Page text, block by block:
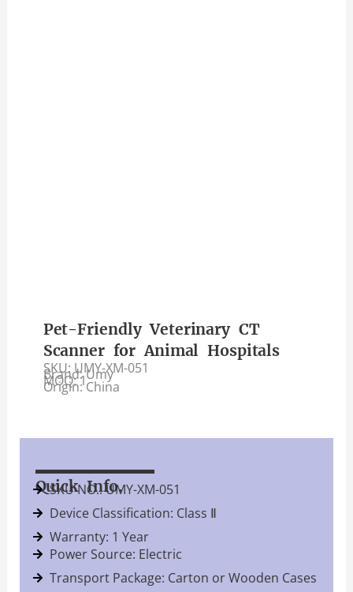
Pet-Friendly Veterinary CT
Scanner for Animal Hospitals
SKU: UMY-XM-051
Brand: Umy
MOQ: 1
Origin: China
Quick Info.
SKU NO.: UMY-XM-051
Device Classification: Class Ⅱ
Warranty: 1 Year
Power Source: Electric
Transport Package: Carton or Wooden Cases